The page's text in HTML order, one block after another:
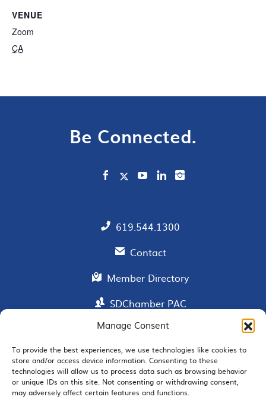
Manage Consent
To provide the best experiences, we use technologies like cookies to
store and/or access device information. Consenting to these
technologies will allow us to process data such as browsing behavior
or unique IDs on this site. Not consenting or withdrawing consent,
may adversely affect certain features and functions.
VENUE
Zoom
CA
Be Connected.
619.544.1300
Contact
Member Directory
SDChamber PAC
EMAIL SIGNUP